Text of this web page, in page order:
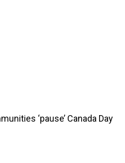
‘pause’ Canada Day